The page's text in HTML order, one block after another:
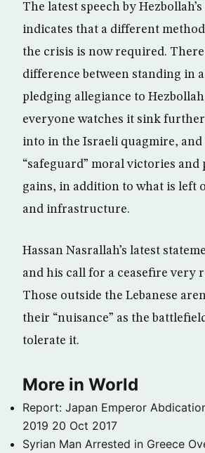
The latest speech by
indicates that a different
the crisis is now required. There
difference between standing in
pledging allegiance to
everyone watches it sink
into in the Israeli quagmire, and
“safeguard” moral victories
gains, in addition to what is left
and infrastructure.
Hassan Nasrallah’s latest
and his call for a ceasefire very
Those outside the Lebanese
their “nuisance” as the
tolerate it.
More in World
Report: Japan Emperor
2019 20 Oct 2017
Syrian Man Arrested in Greece